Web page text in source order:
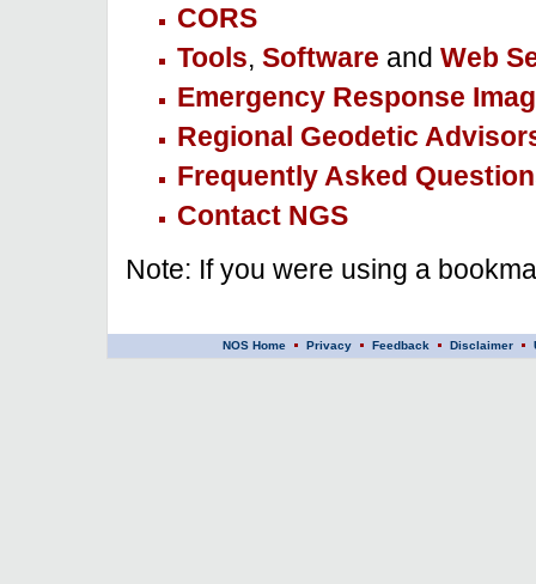
CORS
Tools, Software and Web
Emergency Response
Regional Geodetic
Frequently Asked
Contact NGS
Note: If you were using a
NOS Home Privacy Feedback Disclaimer